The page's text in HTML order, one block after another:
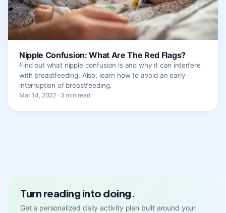
Nipple Confusion: What Are The Red Flags?
Find out what nipple confusion is and why it can interfere
with breastfeeding. Also, learn how to avoid an early
interruption of breastfeeding.
Mar 14, 2022 · 3 min read
Turn reading into doing.
Get a personalized daily activity plan built around your